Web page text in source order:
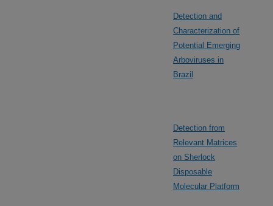
Detection and
Characterization of
Potential Emerging
Arboviruses in
Brazil
Detection from
Relevant Matrices
on Sherlock
Disposable
Molecular Platform